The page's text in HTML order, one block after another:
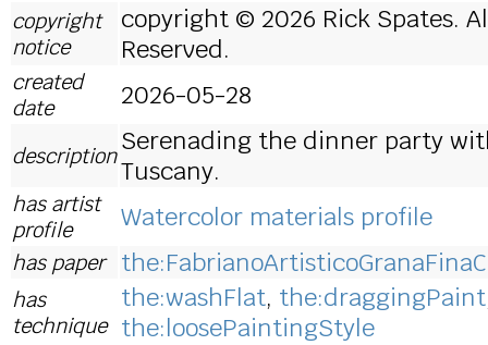
copyright
notice
copyright © 2026 Rick Spates.
Reserved.
created
date
2026-05-28
description Serenading the dinner party
Tuscany.
has artist
profile
Watercolor materials profile
has paper
has
technique
the:washFlat, the:draggingPaint
the:loosePaintingStyle